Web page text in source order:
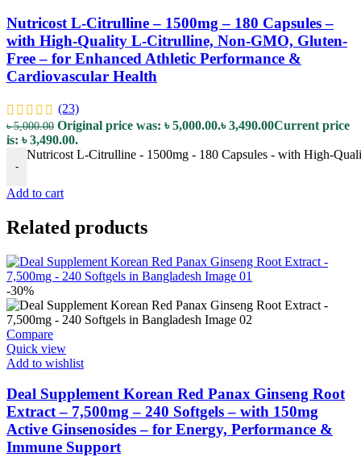
Nutricost L-Citrulline – 1500mg – 180 Capsules –
with High-Quality L-Citrulline, Non-GMO, Gluten-
Free – for Enhanced Athletic Performance &
Cardiovascular Health
(23)
৳5,000.00 Original price was: ৳ 5,000.00.৳3,490.00Current price
is: ৳ 3,490.00.
-
Nutricost L-Citrulline - 1500mg - 180 Capsules - with High-
Add to cart
Related products
-30%
Compare
Quick view
Add to wishlist
Deal Supplement Korean Red Panax Ginseng Root
Extract – 7,500mg – 240 Softgels – with 150mg
Active Ginsenosides – for Energy, Performance &
Immune Support